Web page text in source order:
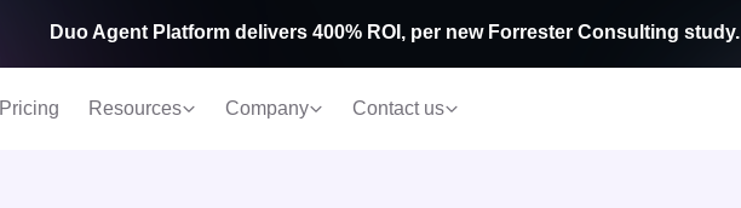
Pricing Resources Company Contact us
Duo Agent Platform delivers 400% ROI, per new Forrester Consulting study.